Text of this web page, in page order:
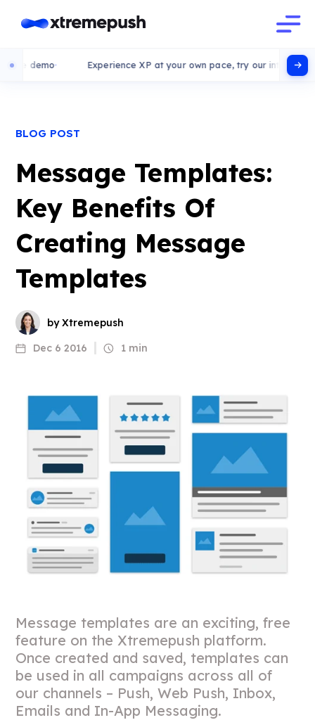
demo Experience XP at your own pace, try our interactive
BLOG POST
Message Templates:
Key Benefits Of
Creating Message
Templates
by Xtremepush
Dec 6 2016 1 min
Message templates are an exciting, free
feature on the Xtremepush platform.
Once created and saved, templates can
be used in all campaigns across all of
our channels – Push, Web Push, Inbox,
Emails and In-App Messaging.